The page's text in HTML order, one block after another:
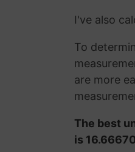
I've also
To
are more
The best
is